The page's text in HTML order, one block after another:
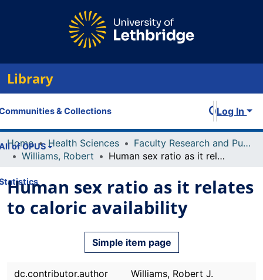
Library
& Collections
of OPUS
Log In
Home Health Sciences
Faculty Research and Publications
Williams, Robert
Human sex ratio as it relates to caloric availability
Human sex ratio as it relates
to caloric availability
Simple item page
dc.contributor.author
Williams, Robert J.